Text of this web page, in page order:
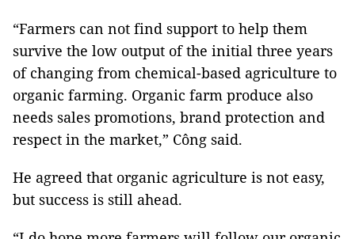
“Farmers can not find support to help them
survive the low output of the initial three years
of changing from chemical-based agriculture to
organic farming. Organic farm produce also
needs sales promotions, brand protection and
respect in the market,” Công said.
He agreed that organic agriculture is not easy,
but success is still ahead.